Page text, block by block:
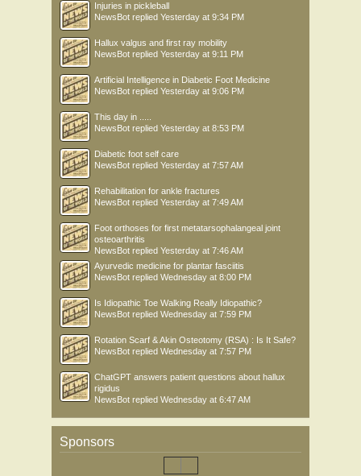
Injuries in pickleball
NewsBot replied Yesterday at 9:34 PM
Hallux valgus and first ray mobility
NewsBot replied Yesterday at 9:11 PM
Artificial Intelligence in Diabetic Foot Medicine
NewsBot replied Yesterday at 9:06 PM
This day in .....
NewsBot replied Yesterday at 8:53 PM
Diabetic foot self care
NewsBot replied Yesterday at 7:57 AM
Rehabilitation for ankle fractures
NewsBot replied Yesterday at 7:49 AM
Foot orthoses for first metatarsophalangeal joint
osteoarthritis
NewsBot replied Yesterday at 7:46 AM
Ayurvedic medicine for plantar fasciitis
NewsBot replied Wednesday at 8:00 PM
Is Idiopathic Toe Walking Really Idiopathic?
NewsBot replied Wednesday at 7:59 PM
Rotation Scarf & Akin Osteotomy (RSA) : Is It Safe?
NewsBot replied Wednesday at 7:57 PM
ChatGPT answers patient questions about hallux
rigidus
NewsBot replied Wednesday at 6:47 AM
Sponsors